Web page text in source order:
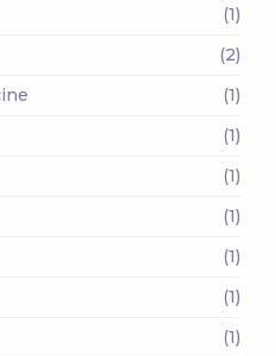
(1)
(2)
(1)
(1)
(1)
(1)
(1)
(1)
(1)